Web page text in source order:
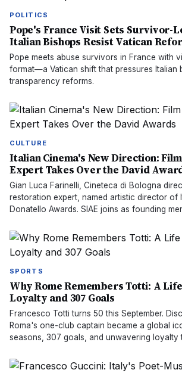
POLITICS
Pope's France Visit Sets Survivor-
Italian Bishops Resist Vatican
Pope meets abuse survivors in France with
format—a Vatican shift that pressures Italian
transparency reforms.
CULTURE
Italian Cinema's New Direction:
Expert Takes Over the David
Gian Luca Farinelli, Cineteca di Bologna
restoration expert, named artistic director of
Donatello Awards. SIAE joins as founding
SPORTS
Why Rome Remembers Totti: A
Loyalty and 307 Goals
Francesco Totti turns 50 this September.
Roma's one-club captain became a global
seasons, 307 goals, and unwavering loyalty